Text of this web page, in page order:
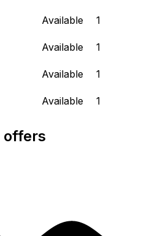
Available
1
Available
1
Available
1
Available 1
offers